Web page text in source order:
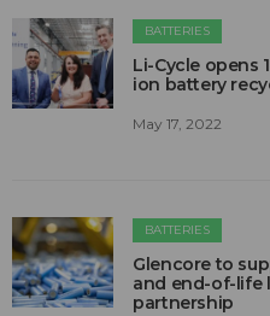
BATTERIES
Li-Cycle opens
ion battery
May 17, 2022
BATTERIES
Glencore to
and end-of-life
partnership